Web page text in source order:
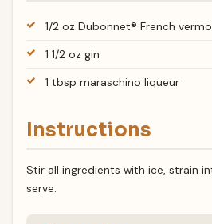
1/2 oz Dubonnet® French
1 1/2 oz gin
1 tbsp maraschino liqueur
Instructions
Stir all ingredients with ice, strain
serve.